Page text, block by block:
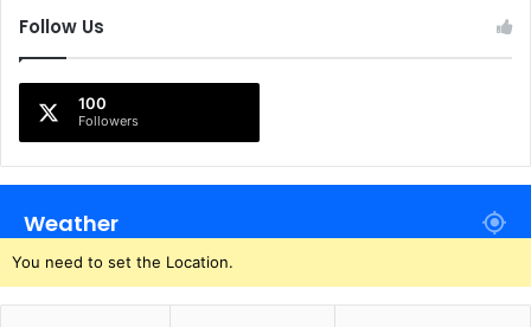
Follow Us
100
Followers
Weather
You need to set the Location.